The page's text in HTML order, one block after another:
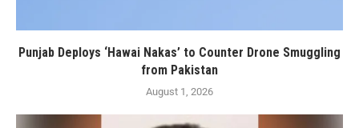
Punjab Deploys ‘Hawai Nakas’ to Counter Drone Smuggling
from Pakistan
August 1, 2026